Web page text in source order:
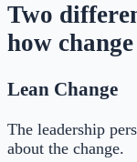
Two
how
Lean Change
The leadership
about the change.